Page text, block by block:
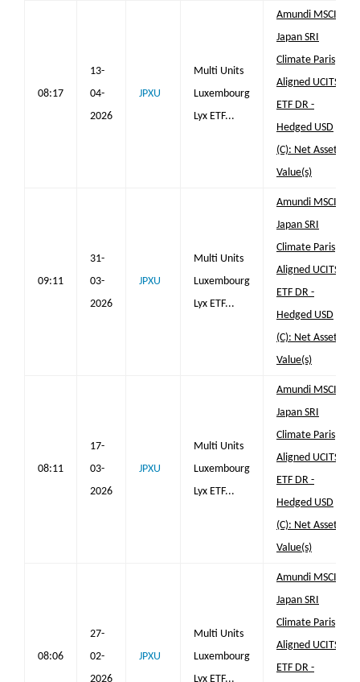
08:17
13-
04-
2026
JPXU
Multi Units
Luxembourg
Lyx ETF...
Amundi MSCI
Japan SRI
Climate Paris
Aligned UCITS
ETF DR -
Hedged USD
(C): Net Asset
Value(s)
09:11
31-
03-
2026
JPXU
Multi Units
Luxembourg
Lyx ETF...
Amundi MSCI
Japan SRI
Climate Paris
Aligned UCITS
ETF DR -
Hedged USD
(C): Net Asset
Value(s)
08:11
17-
03-
2026
JPXU
Multi Units
Luxembourg
Lyx ETF...
Amundi MSCI
Japan SRI
Climate Paris
Aligned UCITS
ETF DR -
Hedged USD
(C): Net Asset
Value(s)
08:06
27-
02-
2026
JPXU
Multi Units
Luxembourg
Lyx ETF...
Amundi MSCI
Japan SRI
Climate Paris
Aligned UCITS
ETF DR -